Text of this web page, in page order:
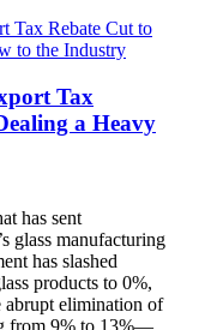
Tax
a Heavy
has sent
glass manufacturing
has slashed
products to 0%,
elimination of
from 9% to 13%—